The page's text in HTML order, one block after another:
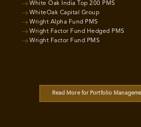
White Oak India Top 200 PMS
WhiteOak Capital Group
Wright Alpha Fund PMS
Wright Factor Fund Hedged PMS
Wright Factor Fund PMS
Read More for Portfolio